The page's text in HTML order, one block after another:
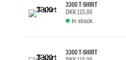
3300 T-SHIRT
DKK 115.00
In stock
3300 T-SHIRT